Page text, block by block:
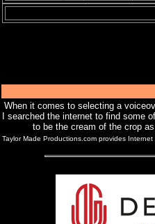
When it comes to selecting a
I searched the internet to find
to be the cream of the crop
Taylor Made Productions.com provides